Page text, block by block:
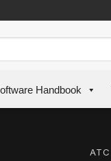
Handbook